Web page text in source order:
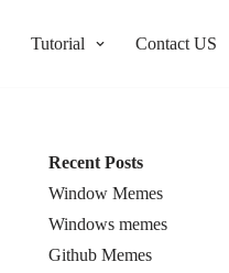
Tutorial Contact US
Recent Posts
Window Memes
Windows memes
Github Memes